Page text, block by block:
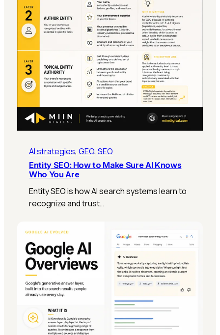
AI strategies, GEO, SEO
Entity SEO: How to Make Sure AI Knows
Who You Are
Entity SEO is how AI search systems learn to
recognize and trust…